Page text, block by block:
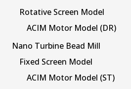
Rotative Screen Model
ACIM Motor Model (DR)
Nano Turbine Bead Mill
Fixed Screen Model
ACIM Motor Model (ST)